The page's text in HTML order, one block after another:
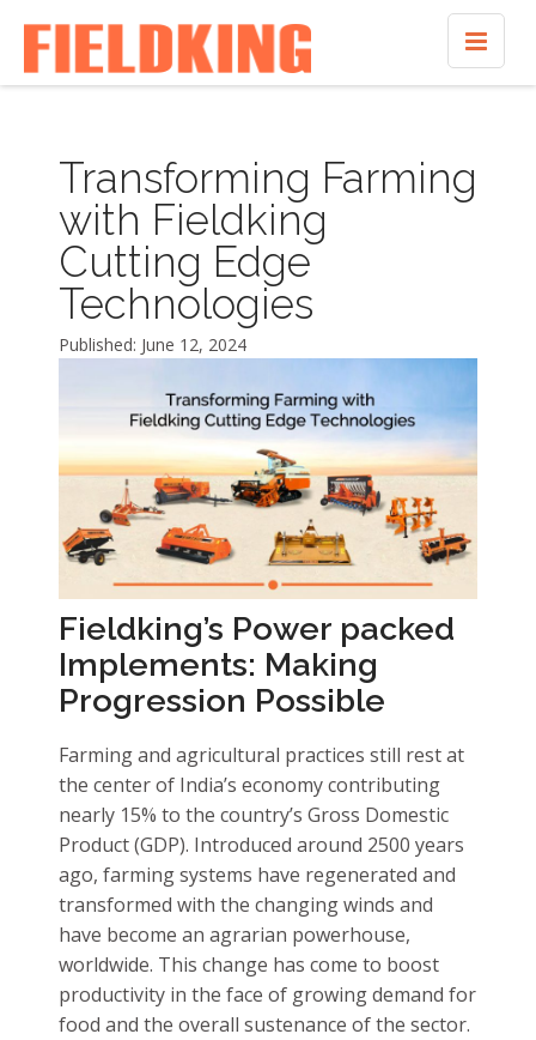
Transforming Farming
with Fieldking
Cutting Edge
Technologies
Published: June 12, 2024
Fieldking’s Power packed
Implements: Making
Progression Possible
Farming and agricultural practices still rest at
the center of India’s economy contributing
nearly 15% to the country’s Gross Domestic
Product (GDP). Introduced around 2500 years
ago, farming systems have regenerated and
transformed with the changing winds and
have become an agrarian powerhouse,
worldwide. This change has come to boost
productivity in the face of growing demand for
food and the overall sustenance of the sector.